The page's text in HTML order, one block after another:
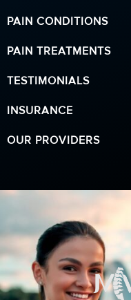
PAIN CONDITIONS
PAIN TREATMENTS
TESTIMONIALS
INSURANCE
OUR PROVIDERS